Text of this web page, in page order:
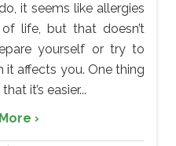
it seems like allergies
life, but that doesn’t
yourself or try to
affects you. One thing
it’s easier...
›